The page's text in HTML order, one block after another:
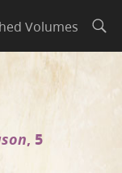
Volumes
al. for
, 5